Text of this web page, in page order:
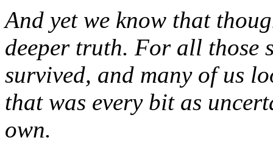
And yet we know that
deeper truth. For all those
survived, and many of us
that was every bit as
own.